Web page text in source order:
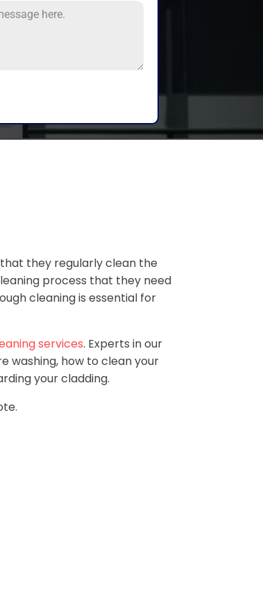
they regularly clean the
process that they need
cleaning is essential for
services. Experts in our
washing, how to clean your
your cladding.